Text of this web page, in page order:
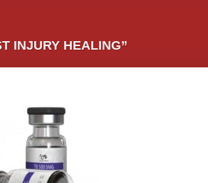
INJURY HEALING”